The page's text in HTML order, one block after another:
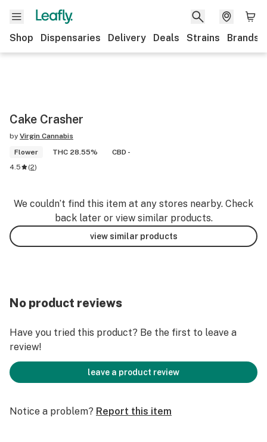
Shop Dispensaries Delivery Deals Strains Brands
Cake Crasher
by Virgin Cannabis
Flower
THC 28.55%
CBD -
4.5
(2)
We couldn’t find this item at any stores nearby. Check
back later or view similar products.
view similar products
No product reviews
Have you tried this product? Be the first to leave a
review!
leave a product review
Notice a problem? Report this item